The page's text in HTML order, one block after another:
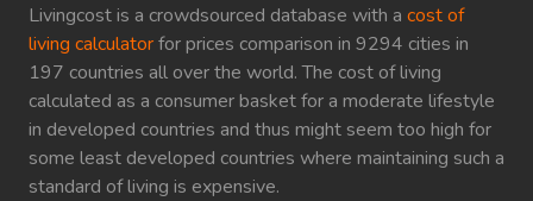
Livingcost is a crowdsourced database with a cost of
living calculatorfor prices comparison in 9294 cities in
197 countries all over the world. The cost of living
calculated as a consumer basket for a moderate lifestyle
in developed countries and thus might seem too high for
some least developed countries where maintaining such a
standard of living is expensive.